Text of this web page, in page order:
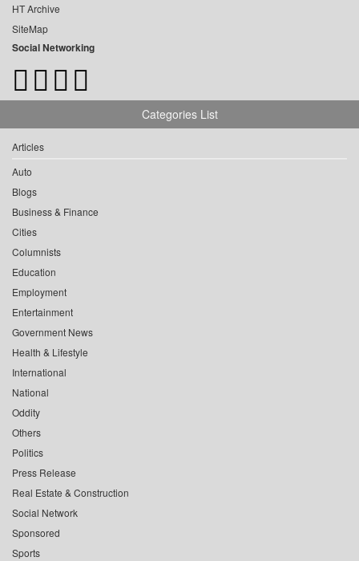
HT Archive
SiteMap
Social Networking
Categories List
Articles
Auto
Blogs
Business & Finance
Cities
Columnists
Education
Employment
Entertainment
Government News
Health & Lifestyle
International
National
Oddity
Others
Politics
Press Release
Real Estate & Construction
Social Network
Sponsored
Sports